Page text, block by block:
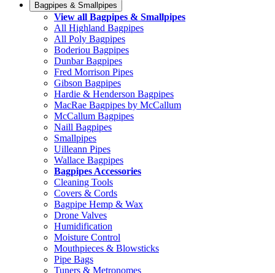
Bagpipes & Smallpipes
View all Bagpipes & Smallpipes
All Highland Bagpipes
All Poly Bagpipes
Boderiou Bagpipes
Dunbar Bagpipes
Fred Morrison Pipes
Gibson Bagpipes
Hardie & Henderson Bagpipes
MacRae Bagpipes by McCallum
McCallum Bagpipes
Naill Bagpipes
Smallpipes
Uilleann Pipes
Wallace Bagpipes
Bagpipes Accessories
Cleaning Tools
Covers & Cords
Bagpipe Hemp & Wax
Drone Valves
Humidification
Moisture Control
Mouthpieces & Blowsticks
Pipe Bags
Tuners & Metronomes